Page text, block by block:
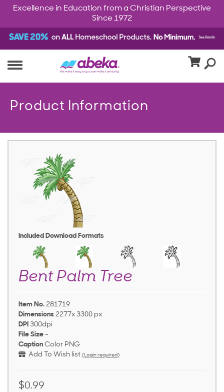
Excellence in Education from a Christian Perspective
Since 1972
Product Information
Included Download Formats
Bent Palm Tree
Item No. 281719
Dimensions 2277x 3300 px
DPI 300dpi
File Size -
Caption Color PNG
Add To Wish list (Login required)
$0.99